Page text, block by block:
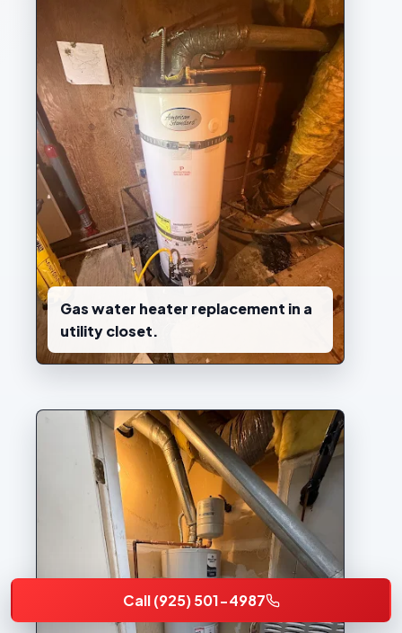
Gas water heater replacement in a
utility closet.
Call (925) 501-4987